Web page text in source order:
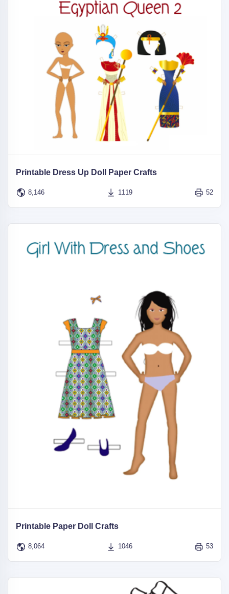
Printable Dress Up Doll Paper Crafts
8,146 1119 52
Printable Paper Doll Crafts
8,064 1046 53